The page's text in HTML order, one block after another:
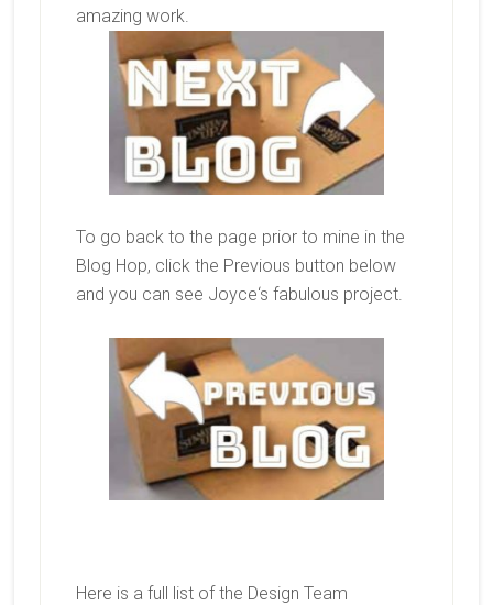
amazing work.
To go back to the page prior to mine in the
Blog Hop, click the Previous button below
and you can see Joyce‘s fabulous project.
Here is a full list of the Design Team